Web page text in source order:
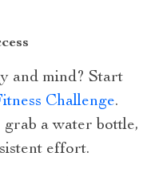
and mind? Start
Challenge.
grab a water bottle,
effort.